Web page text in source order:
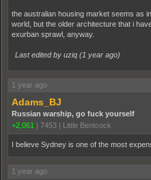
the australian housing market seems as
world, but the older architecture that i
exurban sprawl, anyway.
Last edited by uziq (1 year ago)
1 year ago
Adams_BJ
Russian warship, go fuck yourself
+2,061 | 7453 | Little Bentcock
I believe Sydney is one of the most
1 year ago